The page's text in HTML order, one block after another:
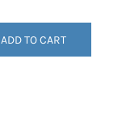
ADD TO CART